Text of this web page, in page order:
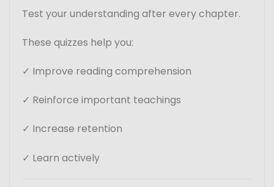
Test your understanding after every chapter.
These quizzes help you:
✓ Improve reading comprehension
✓ Reinforce important teachings
✓ Increase retention
✓ Learn actively